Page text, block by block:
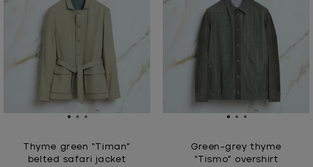
Thyme green “Timan”
belted safari jacket
Green-grey thyme
“Tismo” overshirt